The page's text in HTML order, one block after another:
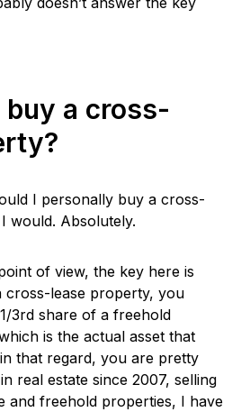
buy a cross-
I personally buy a cross-
would. Absolutely.
of view, the key here is
lease property, you
3rd share of a freehold
is the actual asset that
that regard, you are pretty
real estate since 2007, selling
and freehold properties, I have